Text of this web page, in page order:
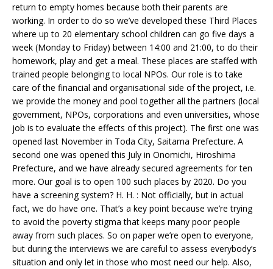
return to empty homes because both their parents are
working. In order to do so we’ve developed these Third Places
where up to 20 elementary school children can go five days a
week (Monday to Friday) between 14:00 and 21:00, to do their
homework, play and get a meal. These places are staffed with
trained people belonging to local NPOs. Our role is to take
care of the financial and organisational side of the project, i.e.
we provide the money and pool together all the partners (local
government, NPOs, corporations and even universities, whose
job is to evaluate the effects of this project). The first one was
opened last November in Toda City, Saitama Prefecture. A
second one was opened this July in Onomichi, Hiroshima
Prefecture, and we have already secured agreements for ten
more. Our goal is to open 100 such places by 2020. Do you
have a screening system? H. H. : Not officially, but in actual
fact, we do have one. That’s a key point because we’re trying
to avoid the poverty stigma that keeps many poor people
away from such places. So on paper we’re open to everyone,
but during the interviews we are careful to assess everybody’s
situation and only let in those who most need our help. Also,